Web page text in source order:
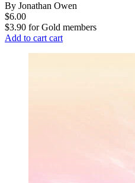
By Jonathan Owen
$6.00
$3.90 forGold members
Add to cartcart